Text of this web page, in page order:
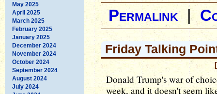
May 2025
April 2025
March 2025
February 2025
January 2025
December 2024
November 2024
October 2024
September 2024
August 2024
July 2024
Permalink|
Friday Talking
Donald Trump's war of
week, and it doesn't seem